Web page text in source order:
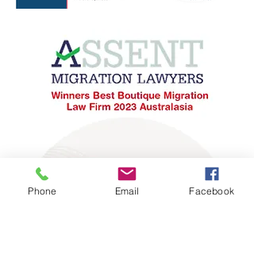
Phone Email Facebook